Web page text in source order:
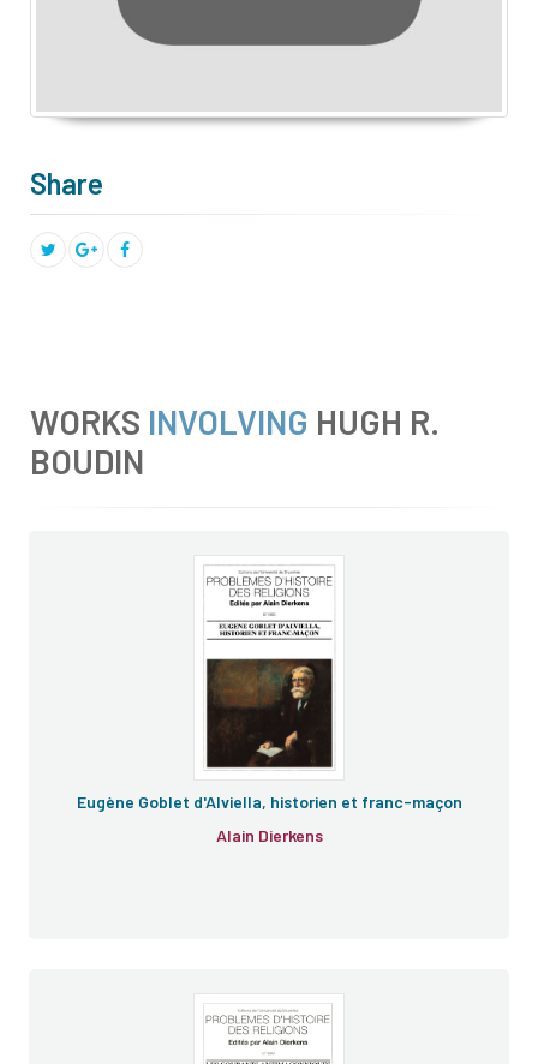
Share
WORKS INVOLVING HUGH R.
BOUDIN
Eugène Goblet d'Alviella, historien et franc-maçon
Alain Dierkens